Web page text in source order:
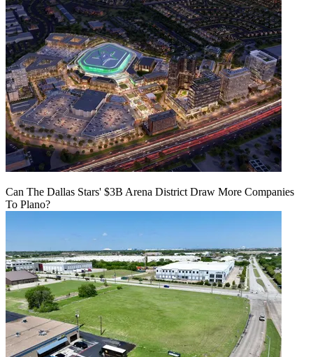
Can The Dallas Stars' $3B Arena District Draw More Companies
To Plano?